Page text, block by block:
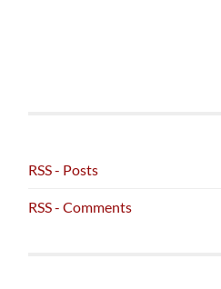
RSS - Posts
RSS - Comments